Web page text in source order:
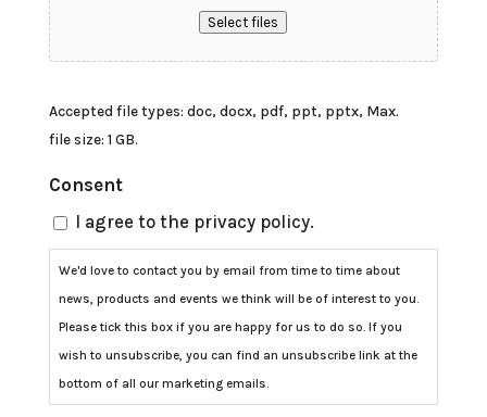
Select files
Accepted file types: doc, docx, pdf, ppt, pptx, Max.
file size: 1 GB.
Consent
I agree to the privacy policy.
We'd love to contact you by email from time to time about
news, products and events we think will be of interest to you.
Please tick this box if you are happy for us to do so. If you
wish to unsubscribe, you can find an unsubscribe link at the
bottom of all our marketing emails.